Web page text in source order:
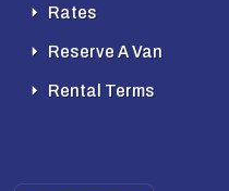
Rates
Reserve A Van
Rental Terms